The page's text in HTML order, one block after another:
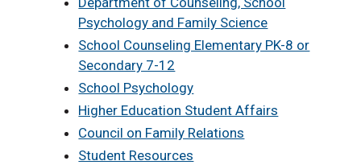
Psychology and Family Science
School Counseling Elementary PK-8 or
Secondary 7-12
School Psychology
Higher Education Student Affairs
Council on Family Relations
Student Resources